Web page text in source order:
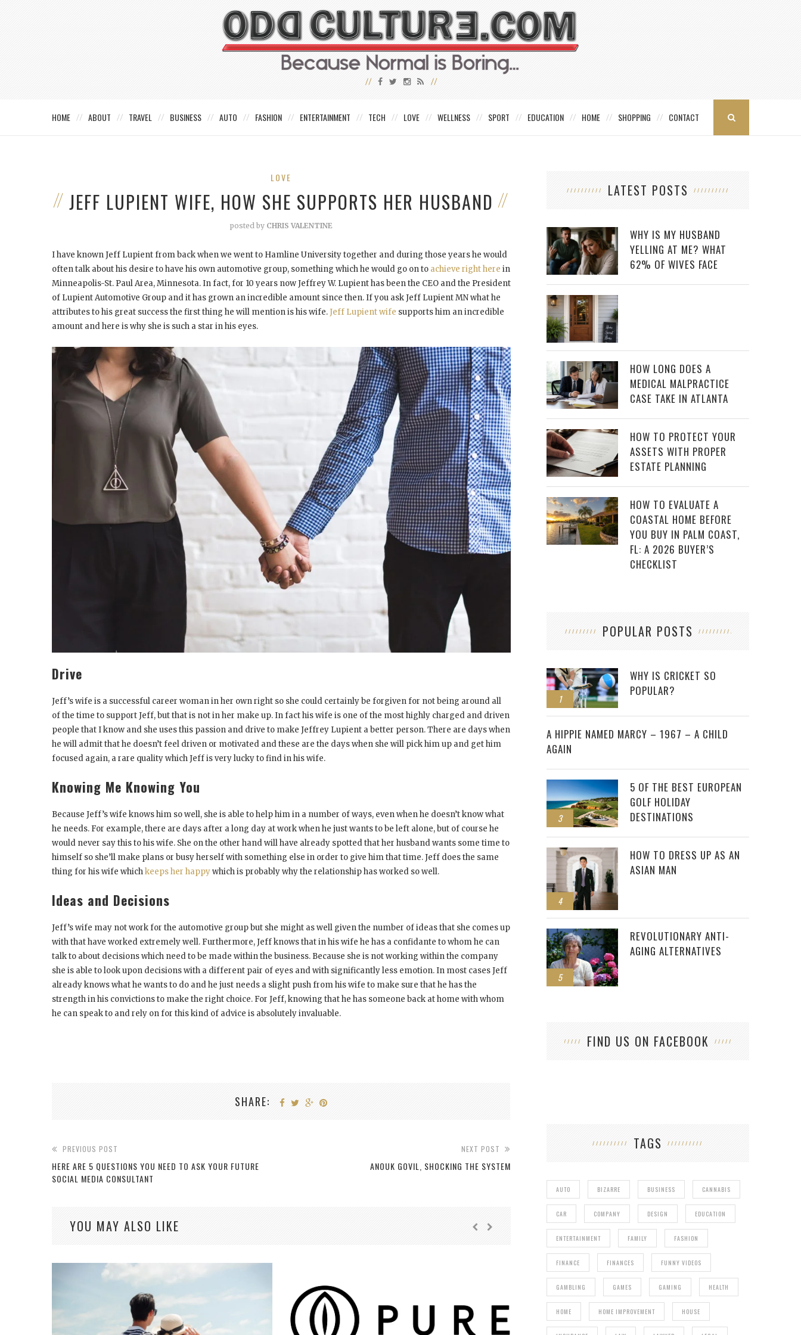
HOME ABOUT TRAVEL BUSINESS AUTO FASHION ENTERTAINMENT TECH LOVE WELLNESS SPORT EDUCATION HOME SHOPPING CONTACT
LOVE
JEFF LUPIENT WIFE, HOW SHE SUPPORTS HER HUSBAND
posted by CHRIS VALENTINE
I have known Jeff Lupient from back when we went to Hamline University together and during those years he would
often talk about his desire to have his own automotive group, something which he would go on to achieve right here in
Minneapolis-St. Paul Area, Minnesota. In fact, for 10 years now Jeffrey W. Lupient has been the CEO and the President
of Lupient Automotive Group and it has grown an incredible amount since then. If you ask Jeff Lupient MN what he
attributes to his great success the first thing he will mention is his wife.Jeff Lupient wife supports him an incredible
amount and here is why she is such a star in his eyes.
Drive
Jeff’s wife is a successful career woman in her own right so she could certainly be forgiven for not being around all
of the time to support Jeff, but that is not in her make up. In fact his wife is one of the most highly charged and driven
people that I know and she uses this passion and drive to make Jeffrey Lupient a better person. There are days when
he will admit that he doesn’t feel driven or motivated and these are the days when she will pick him up and get him
focused again, a rare quality which Jeff is very lucky to find in his wife.
Knowing Me Knowing You
Because Jeff’s wife knows him so well, she is able to help him in a number of ways, even when he doesn’t know what
he needs. For example, there are days after a long day at work when he just wants to be left alone, but of course he
would never say this to his wife. She on the other hand will have already spotted that her husband wants some time to
himself so she’ll make plans or busy herself with something else in order to give him that time. Jeff does the same
thing for his wife whichkeeps her happywhich is probably why the relationship has worked so well.
Ideas and Decisions
Jeff’s wife may not work for the automotive group but she might as well given the number of ideas that she comes up
with that have worked extremely well. Furthermore, Jeff knows that in his wife he has a confidante to whom he can
talk to about decisions which need to be made within the business. Because she is not working within the company
she is able to look upon decisions with a different pair of eyes and with significantly less emotion. In most cases Jeff
already knows what he wants to do and he just needs a slight push from his wife to make sure that he has the
strength in his convictions to make the right choice. For Jeff, knowing that he has someone back at home with whom
he can speak to and rely on for this kind of advice is absolutely invaluable.
SHARE:
PREVIOUS POST
HERE ARE 5 QUESTIONS YOU NEED TO ASK YOUR FUTURE
SOCIAL MEDIA CONSULTANT
NEXT POST
ANOUK GOVIL, SHOCKING THE SYSTEM
YOU MAY ALSO LIKE
GAY MARRIAGE AT THE GRAMMYS
LATEST POSTS
WHY IS MY HUSBAND
YELLING AT ME? WHAT
62% OF WIVES FACE
HOW LONG DOES A
MEDICAL MALPRACTICE
CASE TAKE IN ATLANTA
HOW TO PROTECT YOUR
ASSETS WITH PROPER
ESTATE PLANNING
HOW TO EVALUATE A
COASTAL HOME BEFORE
YOU BUY IN PALM COAST,
FL: A 2026 BUYER’S
CHECKLIST
POPULAR POSTS
1
WHY IS CRICKET SO
POPULAR?
2
A HIPPIE NAMED MARCY – 1967 – A CHILD
AGAIN
3
5 OF THE BEST EUROPEAN
GOLF HOLIDAY
DESTINATIONS
4
HOW TO DRESS UP AS AN
ASIAN MAN
5
REVOLUTIONARY ANTI-
AGING ALTERNATIVES
FIND US ON FACEBOOK
TAGS
AUTO BIZARRE BUSINESS CANNABIS
CAR COMPANY DESIGN EDUCATION
ENTERTAINMENT FAMILY FASHION
FINANCE FINANCES FUNNY VIDEOS
GAMBLING GAMES GAMING HEALTH
HOME HOME IMPROVEMENT HOUSE